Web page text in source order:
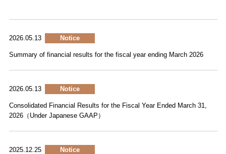
2026.05.13 Notice
Summary of financial results for the fiscal year ending March 2026
2026.05.13 Notice
Consolidated Financial Results for the Fiscal Year Ended March 31,
2026（Under Japanese GAAP）
2025.12.25 Notice